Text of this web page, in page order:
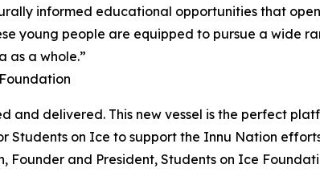
informed educational opportunities that
young people are equipped to pursue a wide
as a whole.”
and delivered. This new vessel is the perfect
Students on Ice to support the Innu Nation
Founder and President, Students on Ice